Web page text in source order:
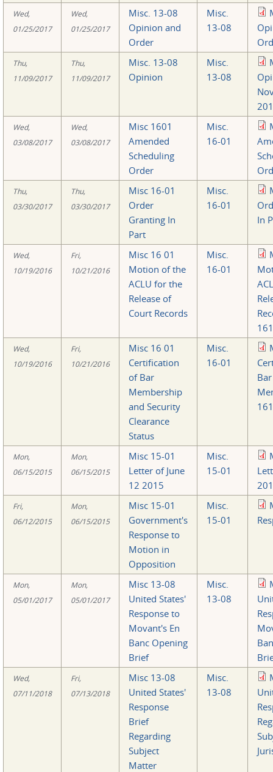
Wed,
01/25/2017
Wed,
01/25/2017
Misc. 13-08
Opinion and
Order
Misc.
13-08
Thu,
11/09/2017
Thu,
11/09/2017
Misc. 13-08
Opinion
Misc.
13-08
Wed,
03/08/2017
Wed,
03/08/2017
Misc 1601
Amended
Scheduling
Order
Misc.
16-01
Thu,
03/30/2017
Thu,
03/30/2017
Misc 16-01
Order
Granting In
Part
Misc.
16-01
In
Wed,
10/19/2016
Fri,
10/21/2016
Misc 16 01
Motion of the
ACLU for the
Release of
Court Records
Misc.
16-01
Wed,
10/19/2016
Fri,
10/21/2016
Misc 16 01
Certification
of Bar
Membership
and Security
Clearance
Status
Misc.
16-01
Bar
Mon,
06/15/2015
Mon,
06/15/2015
Misc 15-01
Letter of June
12 2015
Misc.
15-01
Fri,
06/12/2015
Mon,
06/15/2015
Misc 15-01
Government's
Response to
Motion in
Opposition
Misc.
15-01
Mon,
05/01/2017
Mon,
05/01/2017
Misc 13-08
United States'
Response to
Movant's En
Banc Opening
Brief
Misc.
13-08
Wed,
07/11/2018
Fri,
07/13/2018
Misc 13-08
United States'
Response
Brief
Regarding
Subject
Matter
Misc.
13-08